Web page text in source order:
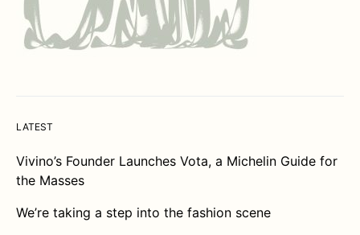
LATEST
Vivino’s Founder Launches Vota, a Michelin Guide for
the Masses
We’re taking a step into the fashion scene